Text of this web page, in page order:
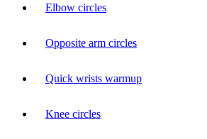
Elbow circles
Opposite arm circles
Quick wrists warmup
Knee circles